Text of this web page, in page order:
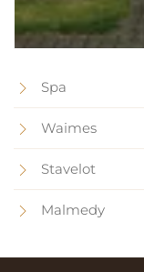
Spa
Waimes
Stavelot
Malmedy